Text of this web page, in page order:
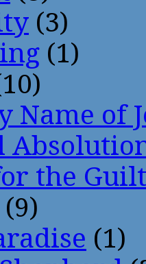
(3)
(1)
Name of
the
(9)
(1)